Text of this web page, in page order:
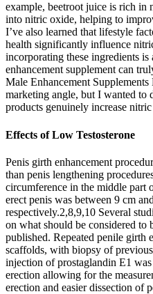
example, beetroot juice is rich in
into nitric oxide, helping to
I’ve also learned that lifestyle
health significantly influence
incorporating these ingredients
enhancement supplement can
Male Enhancement
marketing angle, but I wanted to
products genuinely increase
Effects of Low Testosterone
Penis girth enhancement
than penis lengthening
circumference in the middle part
erect penis was between 9 cm
respectively.2,8,9,10 Several
on what should be considered to
published. Repeated penile girth
scaffolds, with biopsy of
injection of prostaglandin E1
erection allowing for the
erection and easier dissection of